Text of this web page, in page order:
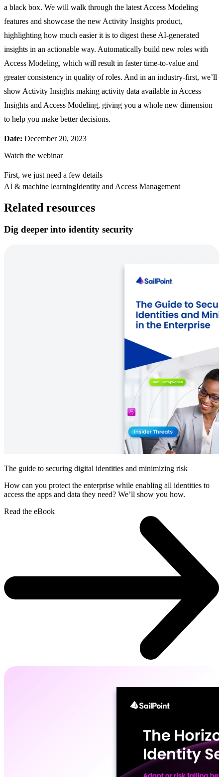
a black box. We will walk through the latest Access Modeling
features and showcase the new Activity Insights product,
highlighting how much easier it is to digest these AI-generated
insights in an actionable way. Automatically build new roles with
Access Modeling, which will result in faster time-to-value and
greater consistency in quality of roles. And in an industry-first, we’ll
show Activity Insights making activity data available in Access
Insights and Access Modeling, giving you a whole new dimension
to help you make better decisions.
Date: December 20, 2023
Watch the webinar
First, we just need a few details
AI & machine learningIdentity and Access Management
Related resources
Dig deeper into identity security
The guide to securing digital identities and minimizing risk
How can you protect the enterprise while enabling all identities to
access the apps and data they need? We’ll show you how.
Read the eBook